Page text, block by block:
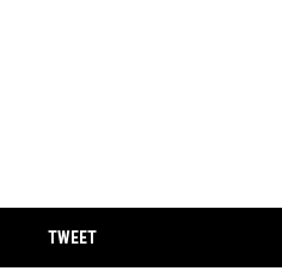
TWEET